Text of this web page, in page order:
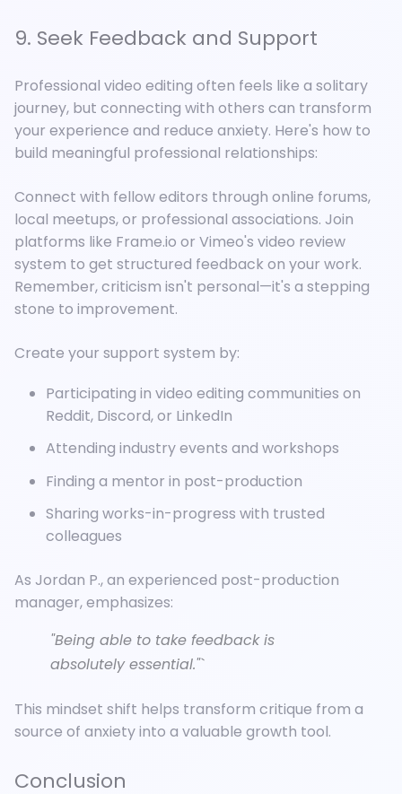
9. Seek Feedback and Support
Professional video editing often feels like a solitary
journey, but connecting with others can transform
your experience and reduce anxiety. Here's how to
build meaningful professional relationships:
Connect with fellow editors through online forums,
local meetups, or professional associations. Join
platforms like Frame.io or Vimeo's video review
system to get structured feedback on your work.
Remember, criticism isn't personal—it's a stepping
stone to improvement.
Create your support system by:
Participating in video editing communities on
Reddit, Discord, or LinkedIn
Attending industry events and workshops
Finding a mentor in post-production
Sharing works-in-progress with trusted
colleagues
As Jordan P., an experienced post-production
manager, emphasizes:
"Being able to take feedback is
absolutely essential."`
This mindset shift helps transform critique from a
source of anxiety into a valuable growth tool.
Conclusion